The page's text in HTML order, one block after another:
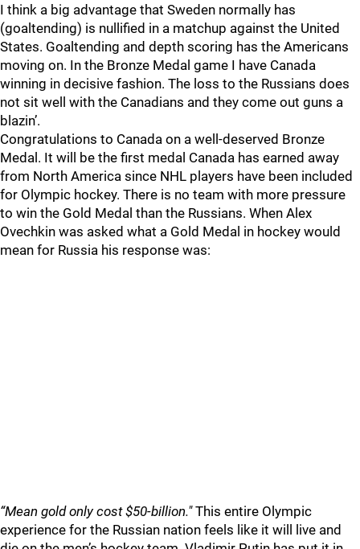
I think a big advantage that Sweden normally has
(goaltending) is nullified in a matchup against the United
States. Goaltending and depth scoring has the Americans
moving on. In the Bronze Medal game I have Canada
winning in decisive fashion. The loss to the Russians does
not sit well with the Canadians and they come out guns a
blazin’.
Congratulations to Canada on a well-deserved Bronze
Medal. It will be the first medal Canada has earned away
from North America since NHL players have been included
for Olympic hockey. There is no team with more pressure
to win the Gold Medal than the Russians. When Alex
Ovechkin was asked what a Gold Medal in hockey would
mean for Russia his response was:
“Mean gold only cost $50-billion."This entire Olympic
experience for the Russian nation feels like it will live and